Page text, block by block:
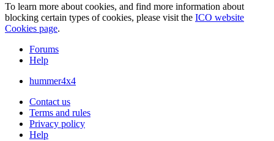
To learn more about cookies, and find more information about
blocking certain types of cookies, please visit the ICO website
Cookies page.
Forums
Help
hummer4x4
Contact us
Terms and rules
Privacy policy
Help